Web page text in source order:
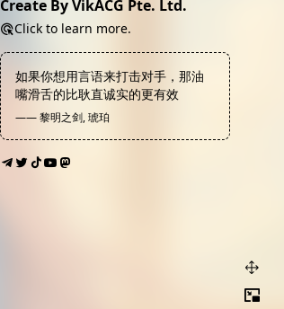
Create By VikACG Pte. Ltd.
Click to learn more.
如果你想用言语来打击对手，那油
嘴滑舌的比耿直诚实的更有效
—— 黎明之剑, 琥珀